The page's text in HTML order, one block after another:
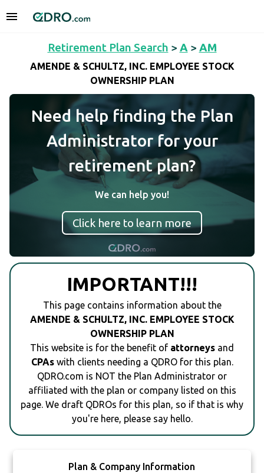
Retirement Plan Search > A > AM
AMENDE & SCHULTZ, INC. EMPLOYEE STOCK
OWNERSHIP PLAN
Need help finding the Plan
Administrator for your
retirement plan?
We can help you!
Click here to learn more
IMPORTANT!!!
This page contains information about the
AMENDE & SCHULTZ, INC. EMPLOYEE STOCK
OWNERSHIP PLAN
This website is for the benefit of attorneys and
CPAswith clients needing a QDRO for this plan.
QDRO.com is NOT the Plan Administrator or
affiliated with the plan or company listed on this
page. We draft QDROs for this plan, so if that is why
you're here, please say hello.
Plan & Company Information